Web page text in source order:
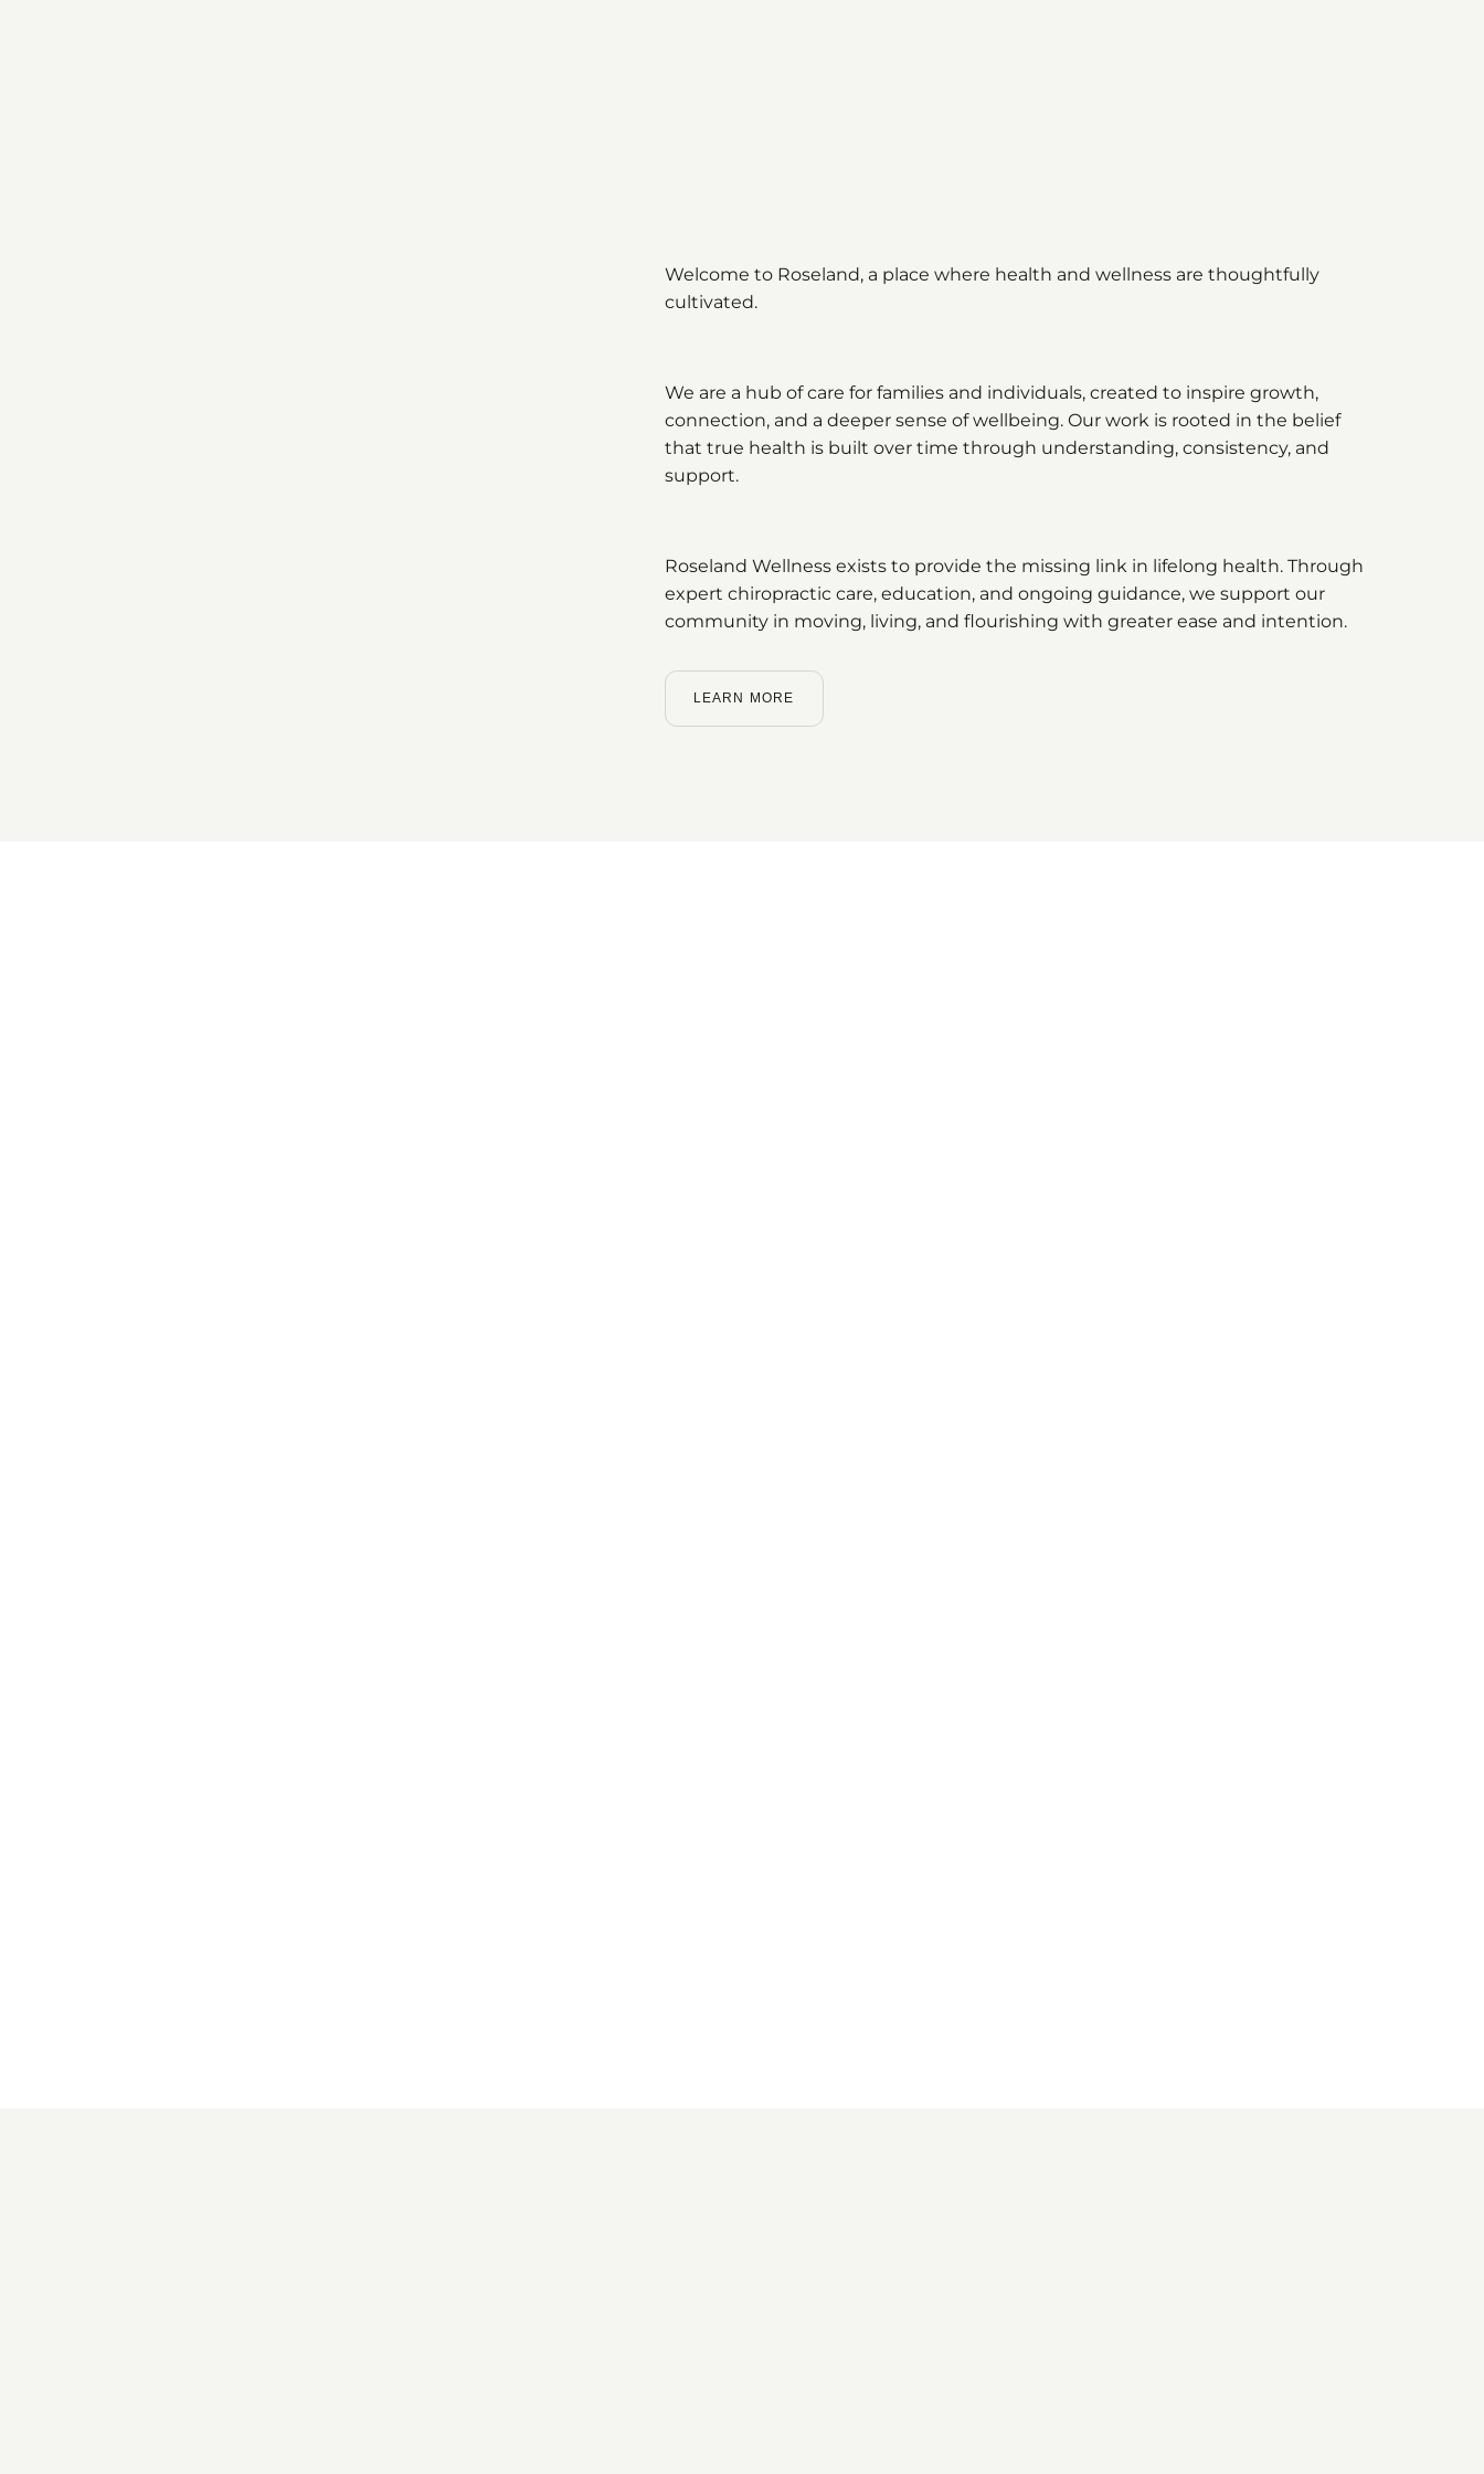
Welcome to Roseland, a place where health and wellness are thoughtfully
cultivated.
We are a hub of care for families and individuals, created to inspire growth,
connection, and a deeper sense of wellbeing. Our work is rooted in the belief
that true health is built over time through understanding, consistency, and
support.
Roseland Wellness exists to provide the missing link in lifelong health. Through
expert chiropractic care, education, and ongoing guidance, we support our
community in moving, living, and flourishing with greater ease and intention.
LEARN MORE